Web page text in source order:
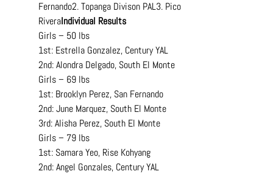
Fernando2. Topanga Divison PAL3. Pico
RiveraIndividual Results
Girls – 50 lbs
1st: Estrella Gonzalez, Century YAL
2nd: Alondra Delgado, South El Monte
Girls – 69 lbs
1st: Brooklyn Perez, San Fernando
2nd: June Marquez, South El Monte
3rd: Alisha Perez, South El Monte
Girls – 79 lbs
1st: Samara Yeo, Rise Kohyang
2nd: Angel Gonzales, Century YAL